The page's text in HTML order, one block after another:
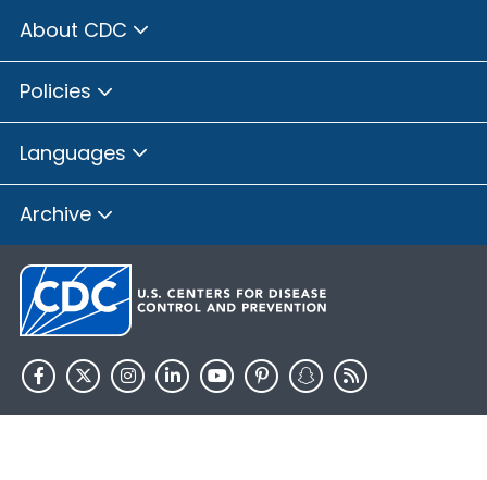
About CDC
Policies
Languages
Archive